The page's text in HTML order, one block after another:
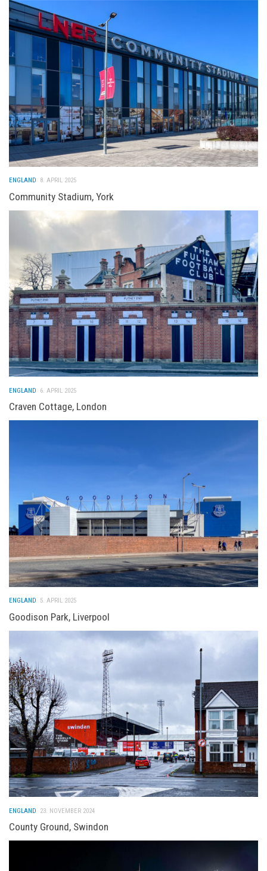
ENGLAND 8. APRIL 2025
Community Stadium, York
ENGLAND 6. APRIL 2025
Craven Cottage, London
ENGLAND 5. APRIL 2025
Goodison Park, Liverpool
ENGLAND 23. NOVEMBER 2024
County Ground, Swindon